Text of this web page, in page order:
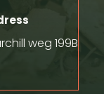
weg 199B